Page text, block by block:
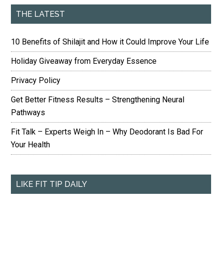
THE LATEST
10 Benefits of Shilajit and How it Could Improve Your Life
Holiday Giveaway from Everyday Essence
Privacy Policy
Get Better Fitness Results – Strengthening Neural
Pathways
Fit Talk – Experts Weigh In – Why Deodorant Is Bad For
Your Health
LIKE FIT TIP DAILY